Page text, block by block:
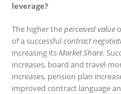
leverage?
The higher theperceived value
of a successfulcontract
increasing its Market Share.
increases, board and travel
increases, pension plan
improved contract language